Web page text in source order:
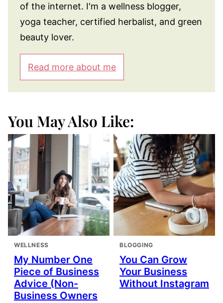
of the internet. I'm a wellness blogger,
yoga teacher, certified herbalist, and green
beauty lover.
Read more about me
You May Also Like:
WELLNESS
My Number One
Piece of Business
Advice (Non-
Business Owners
BLOGGING
You Can Grow
Your Business
Without Instagram